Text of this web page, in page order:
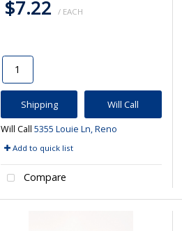
$7.22 / EACH
Shipping Will Call
Will Call 5355 Louie Ln, Reno
Add to quick list
Compare